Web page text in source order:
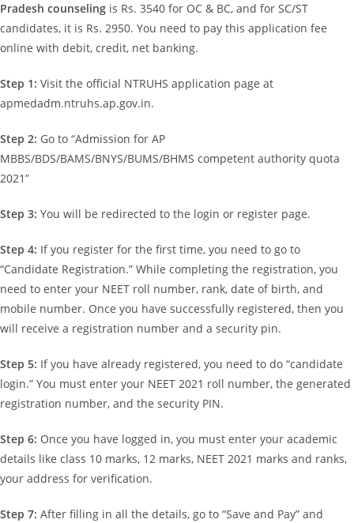
Pradesh counseling is Rs. 3540 for OC & BC, and for SC/ST
candidates, it is Rs. 2950. You need to pay this application fee
online with debit, credit, net banking.
Step 1: Visit the official NTRUHS application page at
apmedadm.ntruhs.ap.gov.in.
Step 2: Go to “Admission for AP
MBBS/BDS/BAMS/BNYS/BUMS/BHMS competent authority quota
2021”
Step 3: You will be redirected to the login or register page.
Step 4: If you register for the first time, you need to go to
“Candidate Registration.” While completing the registration, you
need to enter your NEET roll number, rank, date of birth, and
mobile number. Once you have successfully registered, then you
will receive a registration number and a security pin.
Step 5: If you have already registered, you need to do “candidate
login.” You must enter your NEET 2021 roll number, the generated
registration number, and the security PIN.
Step 6: Once you have logged in, you must enter your academic
details like class 10 marks, 12 marks, NEET 2021 marks and ranks,
your address for verification.
Step 7: After filling in all the details, go to “Save and Pay” and